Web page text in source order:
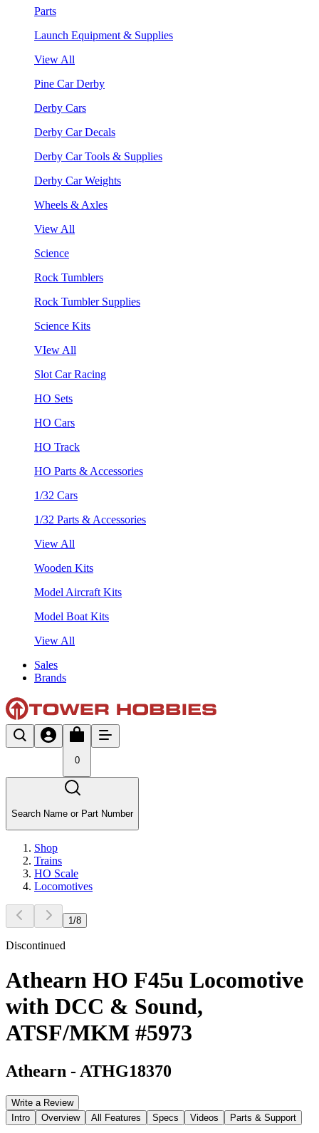
Parts
Launch Equipment & Supplies
View All
Pine Car Derby
Derby Cars
Derby Car Decals
Derby Car Tools & Supplies
Derby Car Weights
Wheels & Axles
View All
Science
Rock Tumblers
Rock Tumbler Supplies
Science Kits
VIew All
Slot Car Racing
HO Sets
HO Cars
HO Track
HO Parts & Accessories
1/32 Cars
1/32 Parts & Accessories
View All
Wooden Kits
Model Aircraft Kits
Model Boat Kits
View All
Sales
Brands
0
Search Name or Part Number
Shop
Trains
HO Scale
Locomotives
1 /8
Discontinued
Athearn HO F45u Locomotive
with DCC & Sound,
ATSF/MKM #5973
Athearn - ATHG18370
Write a Review
Intro
Overview All Features Specs Videos Parts & Support